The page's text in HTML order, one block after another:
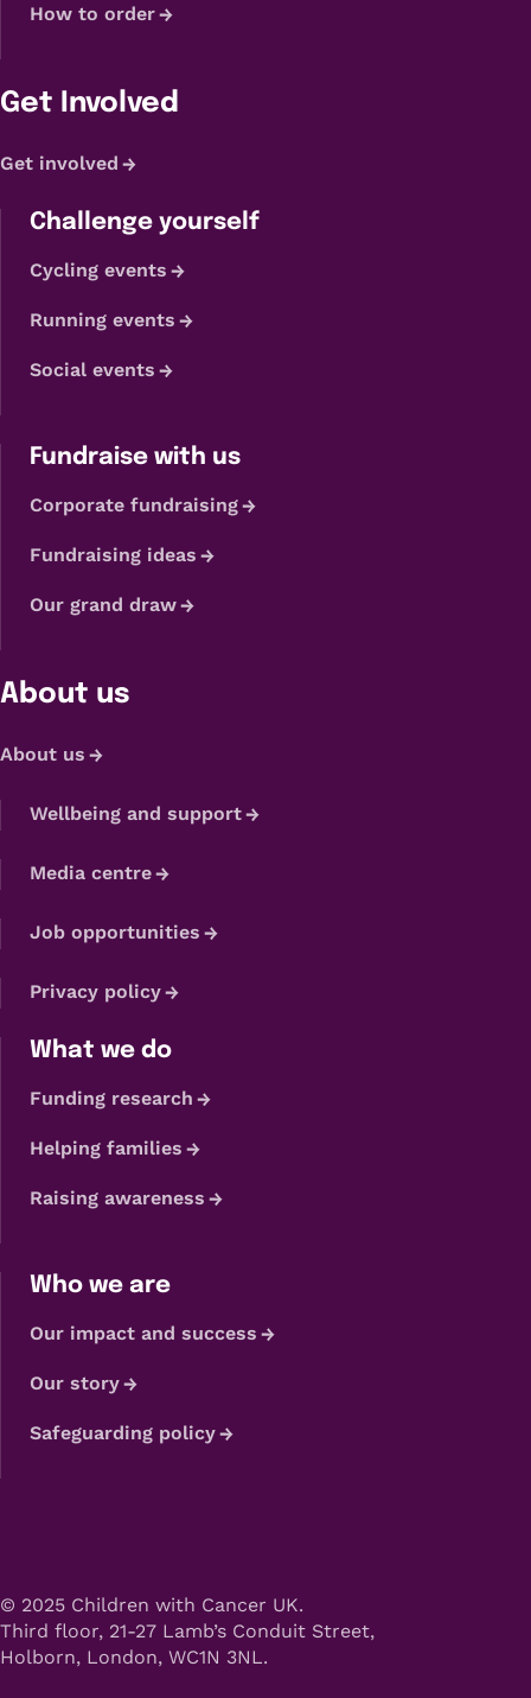
How to order
Get Involved
Get involved
Challenge yourself
Cycling events
Running events
Social events
Fundraise with us
Corporate fundraising
Fundraising ideas
Our grand draw
About us
About us
Wellbeing and support
Media centre
Job opportunities
Privacy policy
What we do
Funding research
Helping families
Raising awareness
Who we are
Our impact and success
Our story
Safeguarding policy
© 2025 Children with Cancer UK.
Third floor, 21-27 Lamb’s Conduit Street,
Holborn, London, WC1N 3NL.